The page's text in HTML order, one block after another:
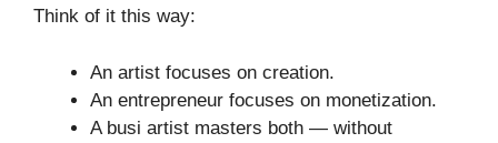
Think of it this way:
An artist focuses on creation.
An entrepreneur focuses on monetization.
A busi artist masters both — without